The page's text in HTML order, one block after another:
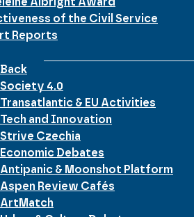
of the Civil Service
Reports
Back
Society 4.0
Transatlantic & EU Activities
Tech and Innovation
Strive Czechia
Economic Debates
Antipanic & Moonshot Platform
Aspen Review Cafés
ArtMatch